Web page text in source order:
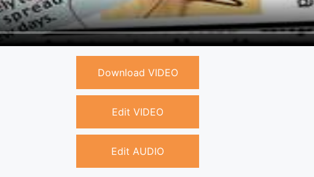
Download VIDEO
Edit VIDEO
Edit AUDIO